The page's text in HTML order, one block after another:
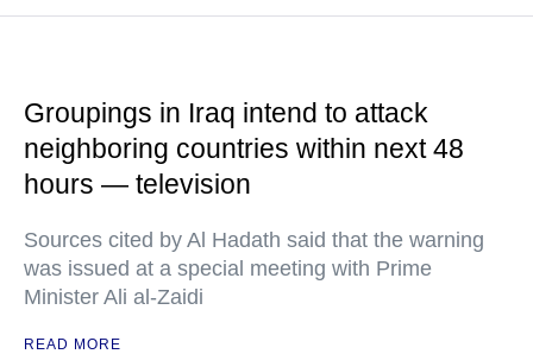
Groupings in Iraq intend to attack
neighboring countries within next 48
hours — television
Sources cited by Al Hadath said that the warning
was issued at a special meeting with Prime
Minister Ali al-Zaidi
READ MORE